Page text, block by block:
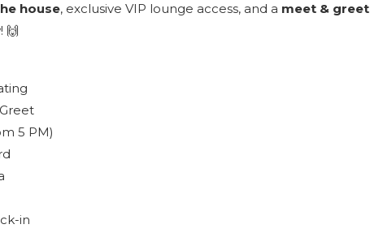
house, exclusive VIP lounge access, and a meet & greet
🙌
5 PM)
in